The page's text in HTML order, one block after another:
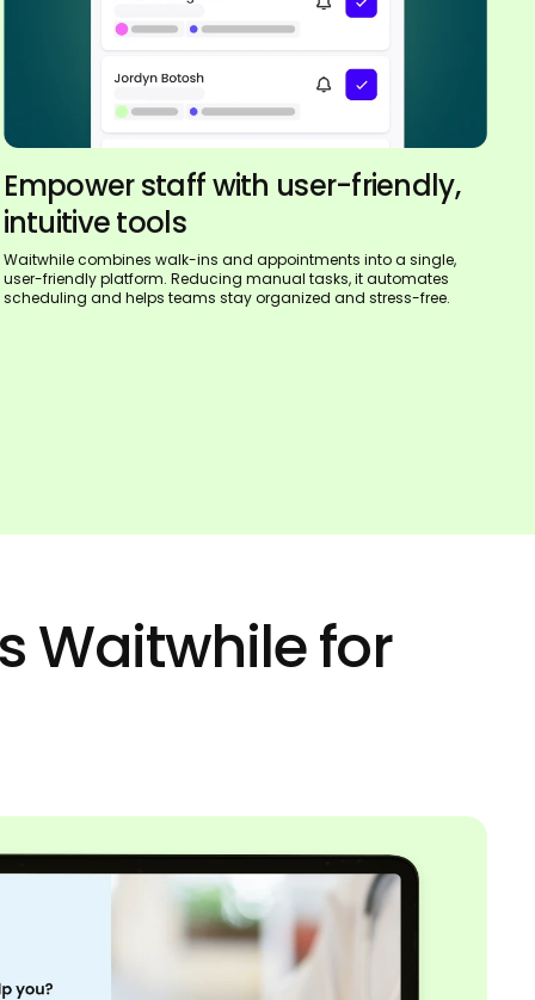
Empower staff with user-friendly,
intuitive tools
Waitwhile combines walk-ins and appointments into a single,
user-friendly platform. Reducing manual tasks, it automates
scheduling and helps teams stay organized and stress-free.
Waitwhile for